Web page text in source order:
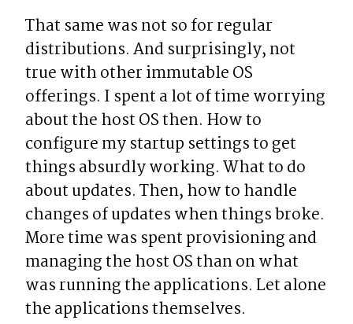
That same was not so for regular
distributions. And surprisingly, not
true with other immutable OS
offerings. I spent a lot of time worrying
about the host OS then. How to
configure my startup settings to get
things absurdly working. What to do
about updates. Then, how to handle
changes of updates when things broke.
More time was spent provisioning and
managing the host OS than on what
was running the applications. Let alone
the applications themselves.